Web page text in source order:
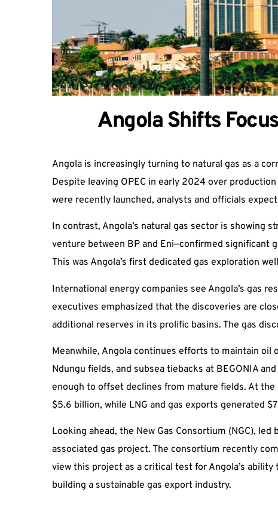
Angola Shifts
Angola is increasingly turning to natural gas as a
Despite leaving OPEC in early 2024 over
were recently launched, analysts and officials
In contrast, Angola’s natural gas sector is showing
venture between BP and Eni—confirmed significant
This was Angola’s first dedicated gas exploration
International energy companies see Angola’s gas
executives emphasized that the discoveries are
additional reserves in its prolific basins. The gas
Meanwhile, Angola continues efforts to maintain oil
Ndungu fields, and subsea tiebacks at BEGONIA
enough to offset declines from mature fields. At
$5.6 billion, while LNG and gas exports generated
Looking ahead, the New Gas Consortium (NGC),
associated gas project. The consortium recently
view this project as a critical test for Angola’s
building a sustainable gas export industry.